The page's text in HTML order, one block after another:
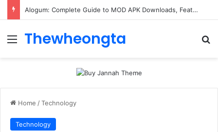
Alogum: Complete Guide to MOD APK Downloads, Features, and Risks
Menu
Thewheongta
Home /Technology
Technology